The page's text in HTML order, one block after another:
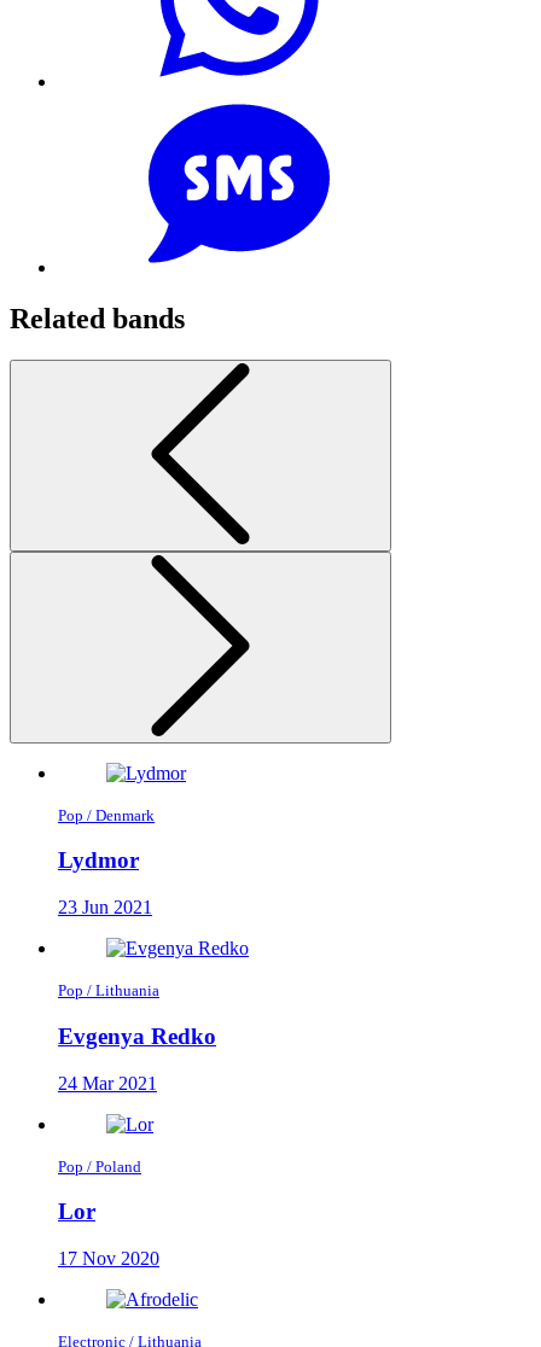
Related bands
Pop / Denmark
Lydmor
23 Jun 2021
Pop / Lithuania
Evgenya Redko
24 Mar 2021
Pop / Poland
Lor
17 Nov 2020
Electronic / Lithuania